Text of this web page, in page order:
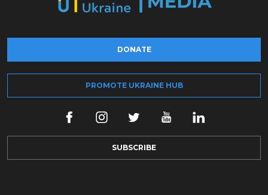
DONATE
PROMOTE UKRAINE HUB
SUBSCRIBE